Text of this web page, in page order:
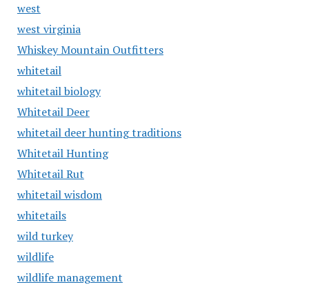
west
west virginia
Whiskey Mountain Outfitters
whitetail
whitetail biology
Whitetail Deer
whitetail deer hunting traditions
Whitetail Hunting
Whitetail Rut
whitetail wisdom
whitetails
wild turkey
wildlife
wildlife management